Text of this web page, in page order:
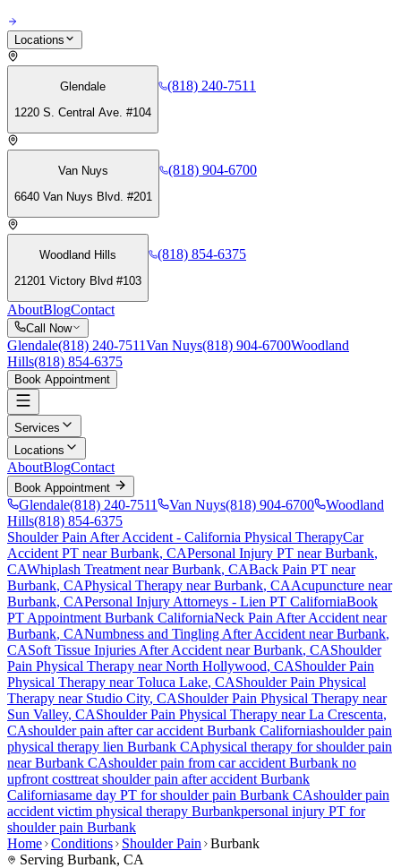
Locations
Glendale
1220 S. Central Ave. #104
(818) 240-7511
Van Nuys
6640 Van Nuys Blvd. #201
(818) 904-6700
Woodland Hills
21201 Victory Blvd #103
(818) 854-6375
AboutBlogContact
Call Now
Glendale(818) 240-7511Van Nuys(818) 904-6700Woodland
Hills(818) 854-6375
Book Appointment
Services
Locations
AboutBlogContact
Book Appointment
Glendale(818) 240-7511 Van Nuys(818) 904-6700
Woodland
Hills(818) 854-6375
Shoulder Pain After Accident - California Physical TherapyCar
Accident PT nearBurbank, CAPersonal Injury PT nearBurbank,
CAWhiplash Treatment nearBurbank, CABack Pain PT near
Burbank, CAPhysical Therapy nearBurbank, CAAcupuncture near
Burbank, CAPersonal Injury Attorneys - Lien PT CaliforniaBook
PT Appointment Burbank CaliforniaNeck Pain After Accident near
Burbank, CANumbness and Tingling After Accident nearBurbank,
CASoft Tissue Injuries After Accident nearBurbank, CAShoulder
Pain Physical Therapy nearNorth Hollywood, CAShoulder Pain
Physical Therapy nearToluca Lake, CAShoulder Pain Physical
Therapy near Studio City, CAShoulder Pain Physical Therapy near
Sun Valley, CAShoulder Pain Physical Therapy nearLa Crescenta,
CAshoulder pain after car accident Burbank Californiashoulder pain
physical therapy lien Burbank CAphysical therapy forshoulder pain
nearBurbank CAshoulder pain from car accident Burbank no
upfront costtreat shoulder pain after accident Burbank
Californiasame day PT forshoulder pain Burbank CAshoulder pain
accident victim physical therapy Burbankpersonal injury PT for
shoulder pain Burbank
Home Conditions Shoulder Pain
Burbank
Serving Burbank, CA